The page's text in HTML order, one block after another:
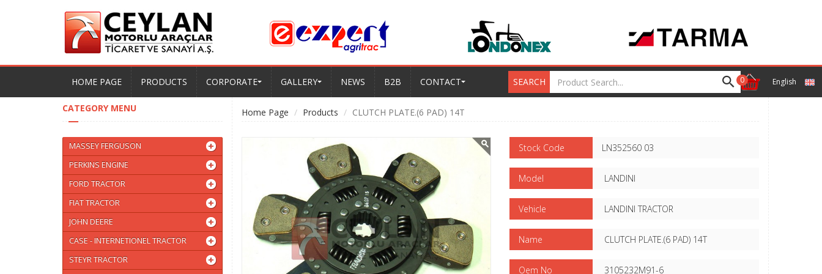
0 English
HOME PAGE PRODUCTS CORPORATE GALLERY NEWS B2B CONTACT SEARCH
CATEGORY MENU
MASSEY FERGUSON
PERKINS ENGINE
FORD TRACTOR
FIAT TRACTOR
JOHN DEERE
CASE - INTERNETIONEL TRACTOR
STEYR TRACTOR
Home Page Products CLUTCH PLATE.(6 PAD) 14T
Stock Code LN352560 03
Model LANDINI
Vehicle LANDINI TRACTOR
Name CLUTCH PLATE.(6 PAD) 14T
Oem No 3105232M91-6